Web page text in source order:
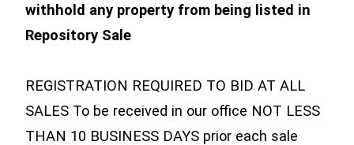
withhold any property from being listed in
Repository Sale
REGISTRATION REQUIRED TO BID AT ALL
SALES To be received in our office NOT LESS
THAN 10 BUSINESS DAYS prior each sale